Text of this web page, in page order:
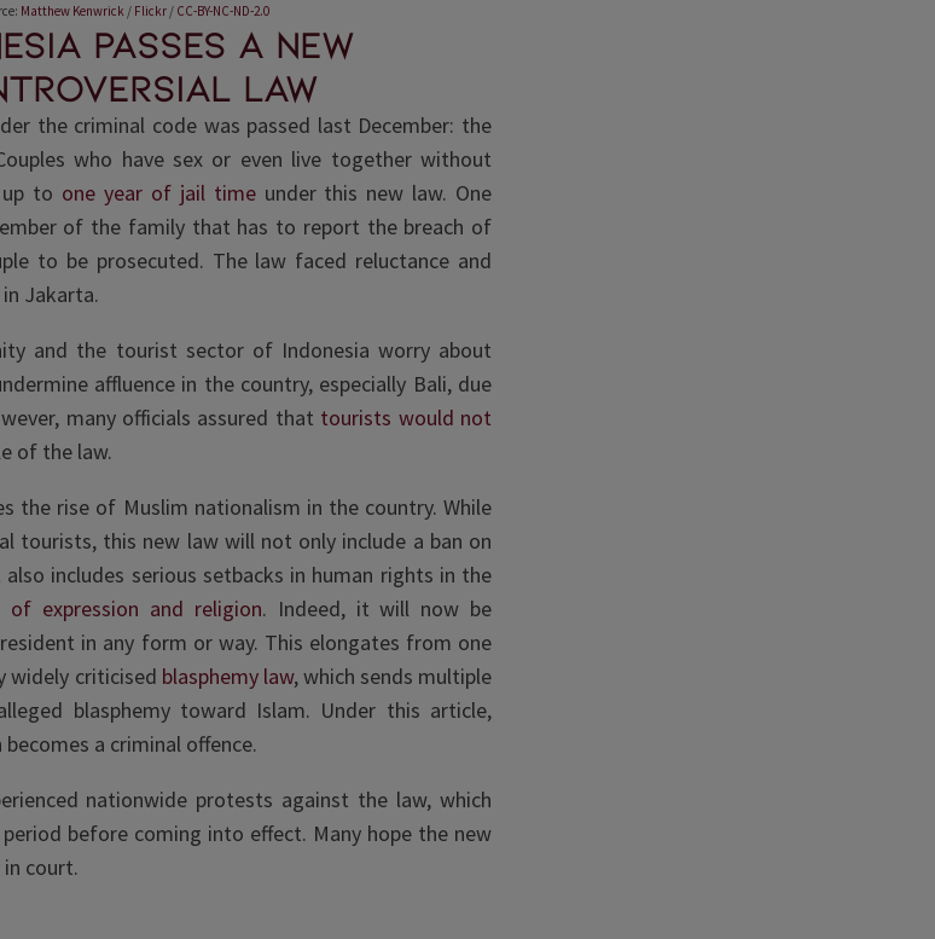
Matthew Kenwrick / Flickr / CC-BY-NC-ND-2.0
passes a new
law
the criminal code was passed last December: the
who have sex or even live together without
to one year of jail timeunder this new law. One
of the family that has to report the breach of
to be prosecuted. The law faced reluctance and
Jakarta.
and the tourist sector of Indonesia worry about
affluence in the country, especially Bali, due
many officials assured that tourists would not
of the law.
the rise of Muslim nationalism in the country. While
tourists, this new law will not only include a ban on
includes serious setbacks in human rights in the
of expression and religion. Indeed, it will now be
in any form or way. This elongates from one
widely criticised blasphemy law, which sends multiple
blasphemy toward Islam. Under this article,
a criminal offence.
nationwide protests against the law, which
before coming into effect. Many hope the new
court.